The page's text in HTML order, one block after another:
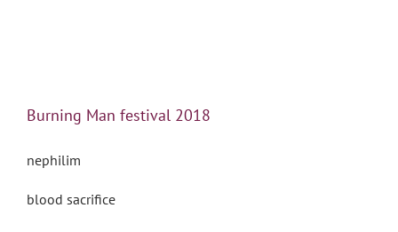
Burning Man festival 2018
nephilim
blood sacrifice